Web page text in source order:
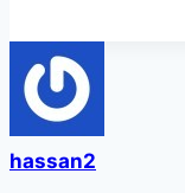
hassan2